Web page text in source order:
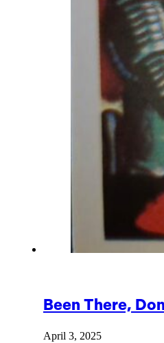
Been There,
April 3, 2025